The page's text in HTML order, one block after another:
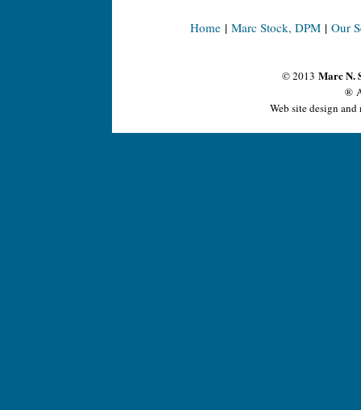
Home| Marc Stock, DPM| Our
© 2013 Marc N.
®
Web site design